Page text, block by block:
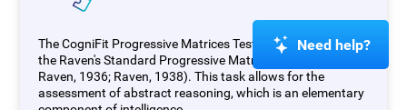
The CogniFit Progressive Matrices Test (PM) is based on
the Raven's Standard Progressive Matrices Test (RSPM;
Raven, 1936; Raven, 1938). This task allows for the
assessment of abstract reasoning, which is an elementary
Need help?